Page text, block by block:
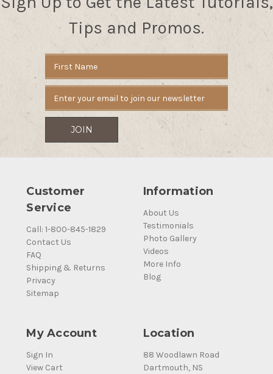
Tips and Promos.
Address
Customer
Service
Call: 1-800-845-1829
Contact Us
FAQ
Shipping & Returns
Privacy
Sitemap
Information
About Us
Testimonials
Photo Gallery
Videos
More Info
Blog
My Account
Sign In
View Cart
Location
88 Woodlawn Road
Dartmouth, NS